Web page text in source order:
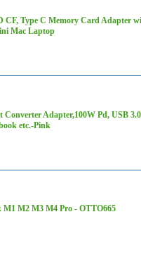
CF, Type C Memory Card Adapter
Mac Laptop
Adapter,100W Pd, USB
etc.-Pink
M1 M2 M3 M4 Pro - OTTO665